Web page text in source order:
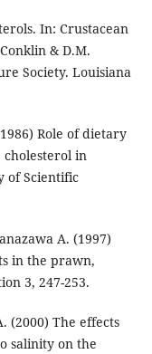
In: Crustacean
& D.M.
Society. Louisiana
Role of dietary
in
of Scientific
A. (1997)
in the prawn,
3, 247-253.
(2000) The effects
salinity on the